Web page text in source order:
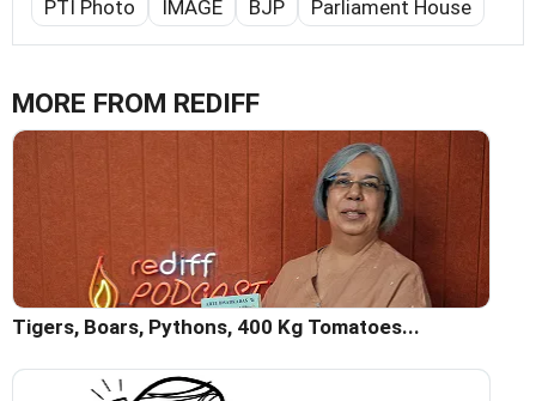
PTI Photo IMAGE BJP Parliament House
MORE FROM REDIFF
Tigers, Boars, Pythons, 400 Kg Tomatoes...